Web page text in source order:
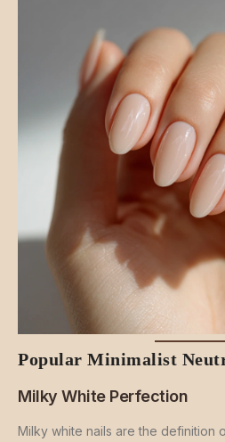
Popular Minimalist
Milky White Perfection
Milky white nails are the definition